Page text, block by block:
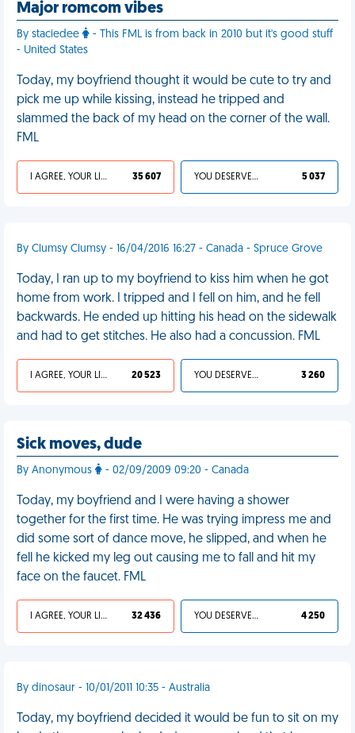
Major romcom vibes
By staciedee
- This FML is from back in 2010 but it's good stuff
- United States
Today, my boyfriend thought it would be cute to try and
pick me up while kissing, instead he tripped and
slammed the back of my head on the corner of the wall.
FML
I AGREE, YOUR LIFE SUCKS 35 607 YOU DESERVED IT 5 037
By Clumsy Clumsy - 16/04/2016 16:27 - Canada - Spruce Grove
Today, I ran up to my boyfriend to kiss him when he got
home from work. I tripped and I fell on him, and he fell
backwards. He ended up hitting his head on the sidewalk
and had to get stitches. He also had a concussion. FML
I AGREE, YOUR LIFE SUCKS 20 523 YOU DESERVED IT 3 260
Sick moves, dude
By Anonymous - 02/09/2009 09:20 - Canada
Today, my boyfriend and I were having a shower
together for the first time. He was trying impress me and
did some sort of dance move, he slipped, and when he
fell he kicked my leg out causing me to fall and hit my
face on the faucet. FML
I AGREE, YOUR LIFE SUCKS 32 436 YOU DESERVED IT 4 250
By dinosaur - 10/01/2011 10:35 - Australia
Today, my boyfriend decided it would be fun to sit on my